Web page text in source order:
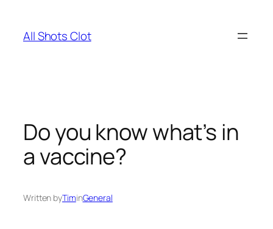
content
All Shots Clot
Do you know what’s in
a vaccine?
Written byTiminGeneral